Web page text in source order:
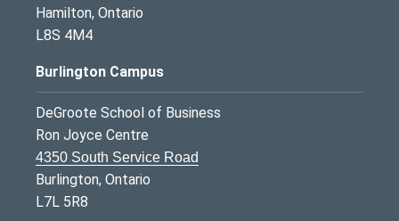
Hamilton, Ontario
L8S 4M4
Burlington Campus
DeGroote School of Business
Ron Joyce Centre
4350 South Service Road
Burlington, Ontario
L7L 5R8